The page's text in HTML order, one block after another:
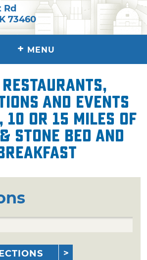
Rd
73460
+ MENU
restaurants,
and events
10 or 15 miles of
Stone Bed and